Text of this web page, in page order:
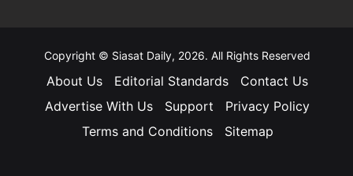
Copyright © Siasat Daily, 2026. All Rights Reserved
About Us Editorial Standards
Contact Us
Advertise With Us
Support
Privacy Policy
Terms and Conditions
Sitemap